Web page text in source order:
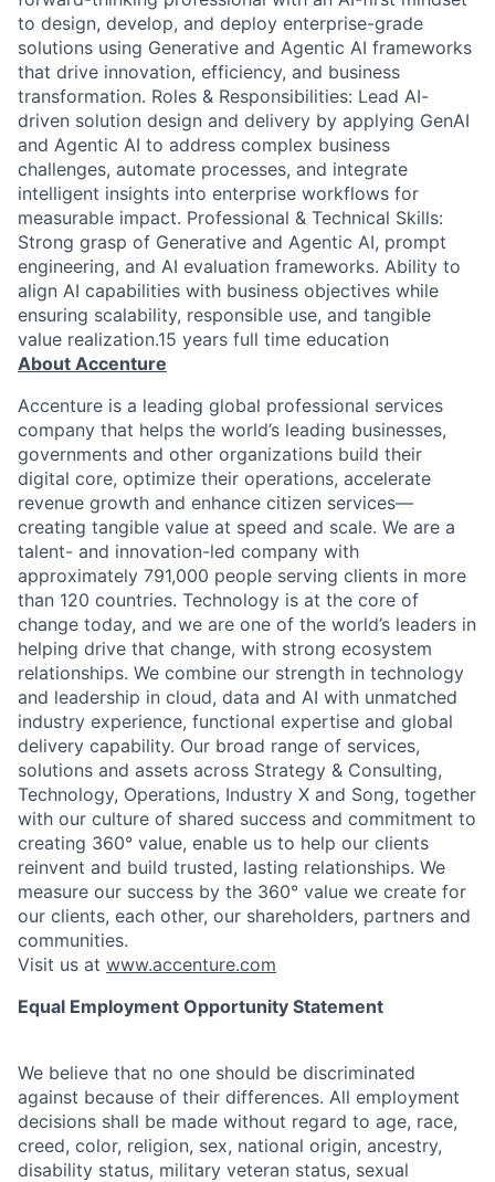
to design, develop, and deploy enterprise-grade
solutions using Generative and Agentic AI frameworks
that drive innovation, efficiency, and business
transformation. Roles & Responsibilities: Lead AI-
driven solution design and delivery by applying GenAI
and Agentic AI to address complex business
challenges, automate processes, and integrate
intelligent insights into enterprise workflows for
measurable impact. Professional & Technical Skills:
Strong grasp of Generative and Agentic AI, prompt
engineering, and AI evaluation frameworks. Ability to
align AI capabilities with business objectives while
ensuring scalability, responsible use, and tangible
value realization.15 years full time education
About Accenture
Accenture is a leading global professional services
company that helps the world’s leading businesses,
governments and other organizations build their
digital core, optimize their operations, accelerate
revenue growth and enhance citizen services—
creating tangible value at speed and scale. We are a
talent- and innovation-led company with
approximately 791,000 people serving clients in more
than 120 countries. Technology is at the core of
change today, and we are one of the world’s leaders in
helping drive that change, with strong ecosystem
relationships. We combine our strength in technology
and leadership in cloud, data and AI with unmatched
industry experience, functional expertise and global
delivery capability. Our broad range of services,
solutions and assets across Strategy & Consulting,
Technology, Operations, Industry X and Song, together
with our culture of shared success and commitment to
creating 360° value, enable us to help our clients
reinvent and build trusted, lasting relationships. We
measure our success by the 360° value we create for
our clients, each other, our shareholders, partners and
communities.
Visit us at www.accenture.com
Equal Employment Opportunity Statement
We believe that no one should be discriminated
against because of their differences. All employment
decisions shall be made without regard to age, race,
creed, color, religion, sex, national origin, ancestry,
disability status, military veteran status, sexual